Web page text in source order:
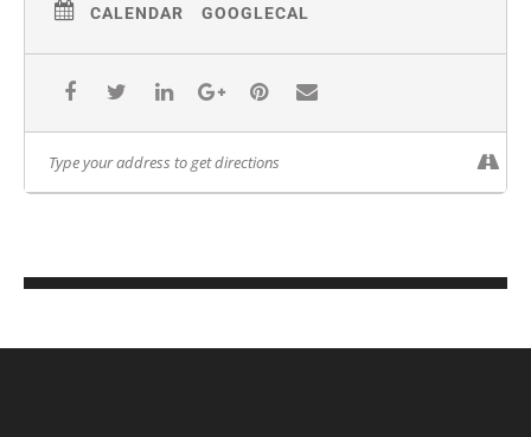
CALENDAR GOOGLECAL